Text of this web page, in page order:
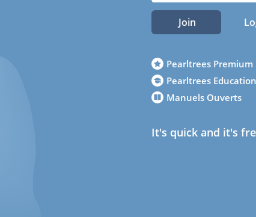
Join
Pearltrees Premium
Pearltrees Education
Manuels Ouverts
It's quick and it's